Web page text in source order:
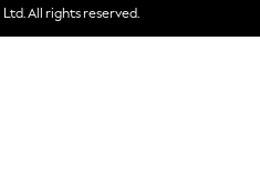
All rights reserved.